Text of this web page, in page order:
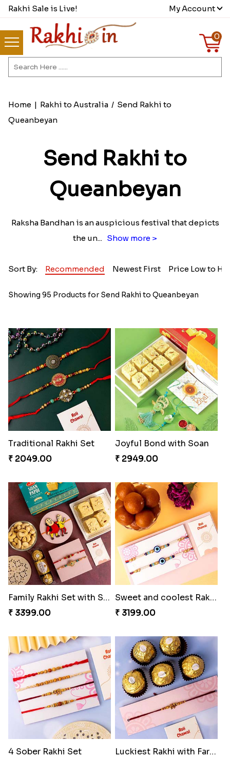
Rakhi Sale is Live! My Account
0
Home | Rakhi to Australia/ Send Rakhi to
Queanbeyan
Send Rakhi to
Queanbeyan
Raksha Bandhan is an auspicious festival that depicts
the un... Show more >
Sort By: Recommended Newest First Price Low to
Showing 95 Products for Send Rakhi to Queanbeyan
Traditional Rakhi Set
₹ 2049.00
Joyful Bond with Soan
₹ 2949.00
Family Rakhi Set with Sweets,Chocolate & Nuts
₹ 3399.00
Sweet and coolest Rakhi Hamper for Bro
₹ 3199.00
4 Sober Rakhi Set
Luckiest Rakhi with Farrero Five pieces